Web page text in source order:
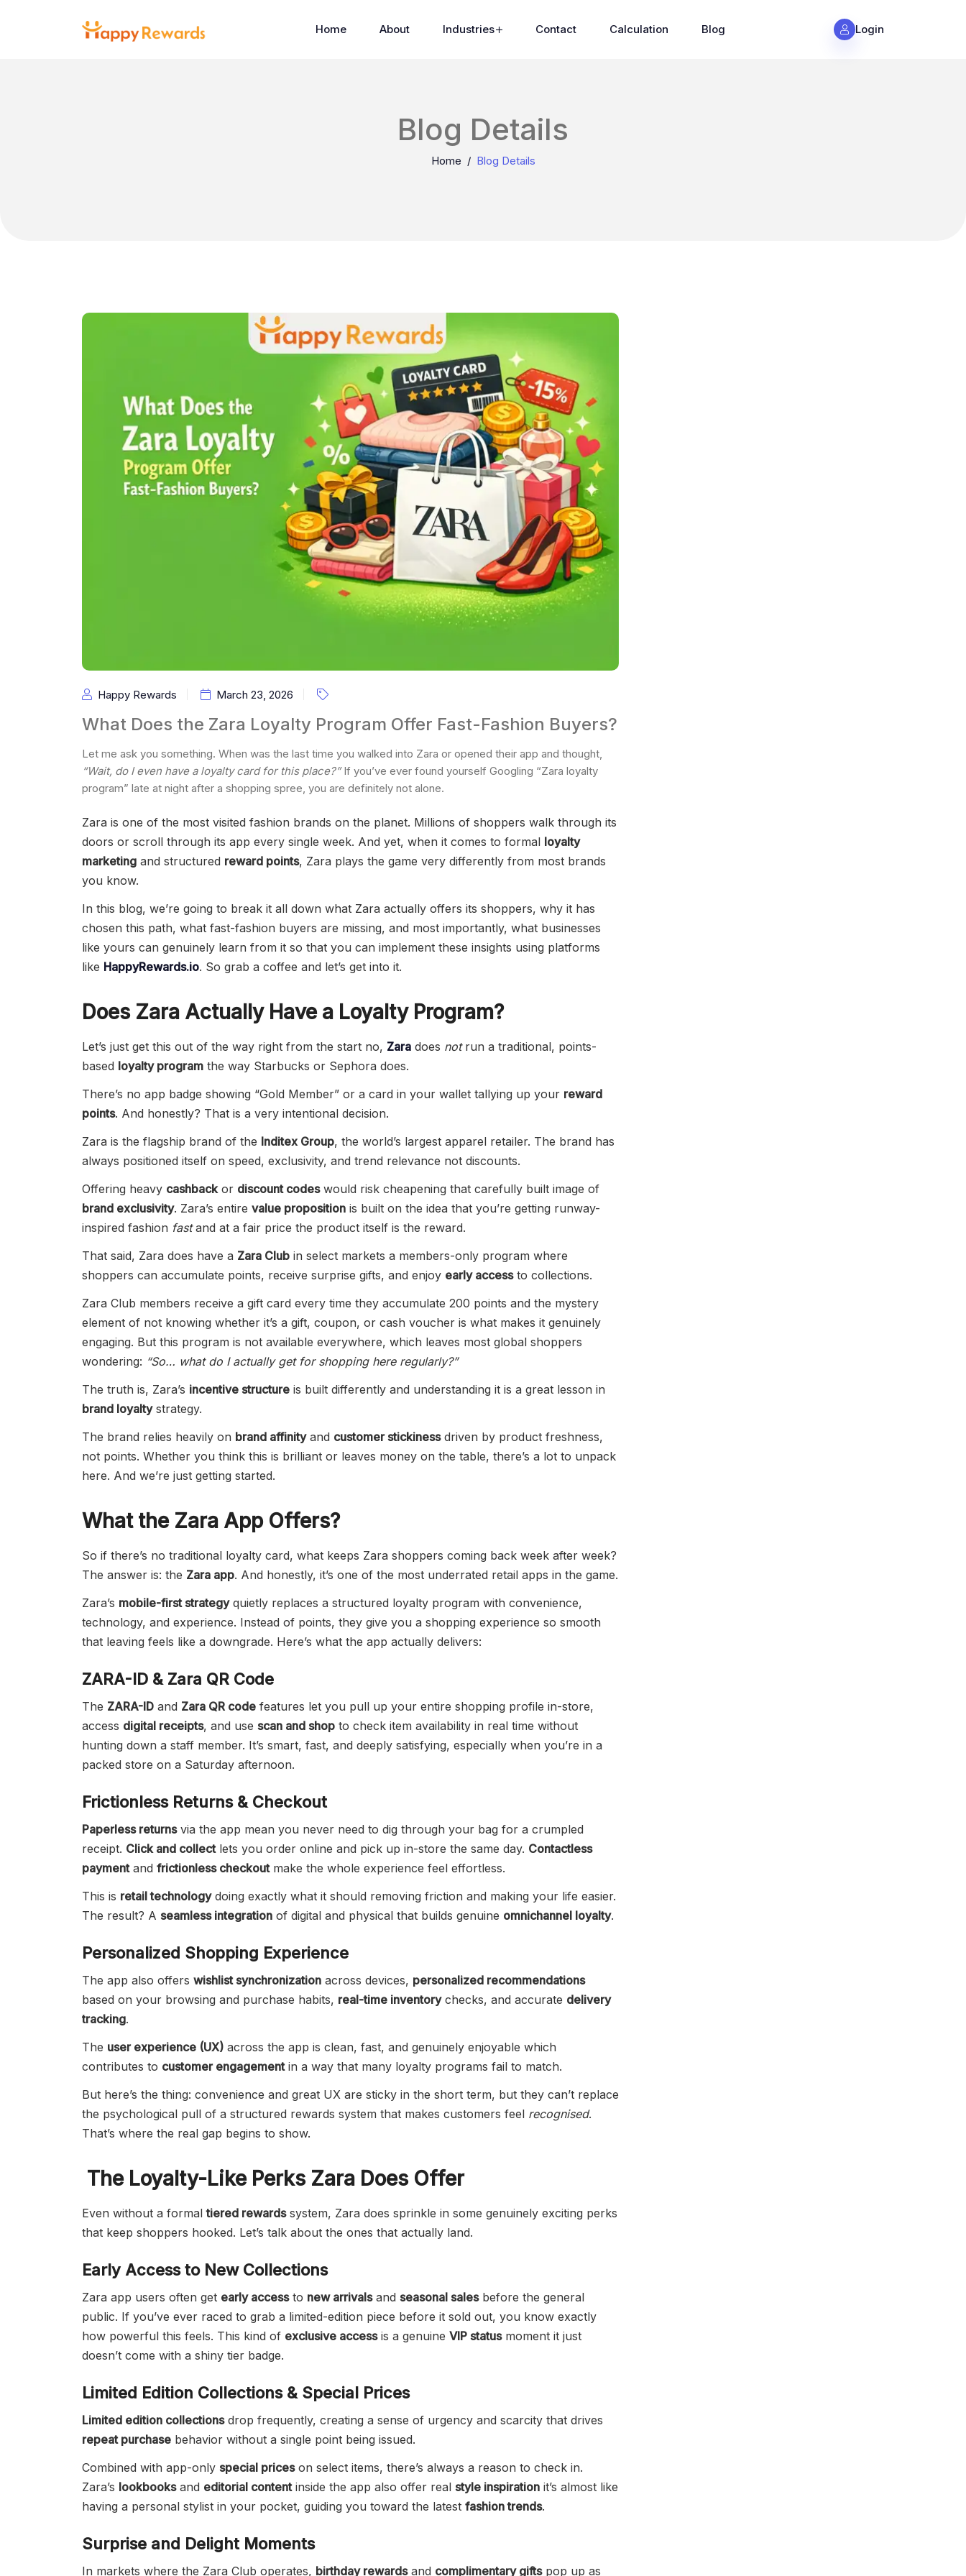
Home About Industries Contact Calculation Blog Login
Blog Details
Home Blog Details
Happy Rewards March 23, 2026
What Does the Zara Loyalty Program Offer Fast-Fashion Buyers?
Let me ask you something. When was the last time you walked into Zara or opened their app and thought,
“Wait, do I even have a loyalty card for this place?”If you’ve ever found yourself Googling “Zara loyalty
program” late at night after a shopping spree, you are definitely not alone.
Zara is one of the most visited fashion brands on the planet. Millions of shoppers walk through its
doors or scroll through its app every single week. And yet, when it comes to formal loyalty
marketing and structured reward points, Zara plays the game very differently from most brands
you know.
In this blog, we’re going to break it all down what Zara actually offers its shoppers, why it has
chosen this path, what fast-fashion buyers are missing, and most importantly, what businesses
like yours can genuinely learn from it so that you can implement these insights using platforms
like HappyRewards.io. So grab a coffee and let’s get into it.
Does Zara Actually Have a Loyalty Program?
Let’s just get this out of the way right from the start no, Zara does notrun a traditional, points-
based loyalty program the way Starbucks or Sephora does.
There’s no app badge showing “Gold Member” or a card in your wallet tallying up your reward
points. And honestly? That is a very intentional decision.
Zara is the flagship brand of the Inditex Group, the world’s largest apparel retailer. The brand has
always positioned itself on speed, exclusivity, and trend relevance not discounts.
Offering heavy cashbackor discount codeswould risk cheapening that carefully built image of
brand exclusivity. Zara’s entire value proposition is built on the idea that you’re getting runway-
inspired fashion fastand at a fair price the product itself is the reward.
That said, Zara does have a Zara Club in select markets a members-only program where
shoppers can accumulate points, receive surprise gifts, and enjoy early accessto collections.
Zara Club members receive a gift card every time they accumulate 200 points and the mystery
element of not knowing whether it’s a gift, coupon, or cash voucher is what makes it genuinely
engaging. But this program is not available everywhere, which leaves most global shoppers
wondering: “So… what do I actually get for shopping here regularly?”
The truth is, Zara’s incentive structure is built differently and understanding it is a great lesson in
brand loyaltystrategy.
The brand relies heavily on brand affinityand customer stickinessdriven by product freshness,
not points. Whether you think this is brilliant or leaves money on the table, there’s a lot to unpack
here. And we’re just getting started.
What the Zara App Offers?
So if there’s no traditional loyalty card, what keeps Zara shoppers coming back week after week?
The answer is: the Zara app. And honestly, it’s one of the most underrated retail apps in the game.
Zara’s mobile-first strategyquietly replaces a structured loyalty program with convenience,
technology, and experience. Instead of points, they give you a shopping experience so smooth
that leaving feels like a downgrade. Here’s what the app actually delivers:
ZARA-ID & Zara QR Code
The ZARA-ID and Zara QR code features let you pull up your entire shopping profile in-store,
access digital receipts, and use scan and shop to check item availability in real time without
hunting down a staff member. It’s smart, fast, and deeply satisfying, especially when you’re in a
packed store on a Saturday afternoon.
Frictionless Returns & Checkout
Paperless returnsvia the app mean you never need to dig through your bag for a crumpled
receipt. Click and collectlets you order online and pick up in-store the same day. Contactless
paymentand frictionless checkoutmake the whole experience feel effortless.
This is retail technologydoing exactly what it should removing friction and making your life easier.
The result? A seamless integration of digital and physical that builds genuine omnichannel loyalty.
Personalized Shopping Experience
The app also offers wishlist synchronization across devices, personalized recommendations
based on your browsing and purchase habits, real-time inventorychecks, and accurate delivery
tracking.
The user experience (UX) across the app is clean, fast, and genuinely enjoyable which
contributes to customer engagementin a way that many loyalty programs fail to match.
But here’s the thing: convenience and great UX are sticky in the short term, but they can’t replace
the psychological pull of a structured rewards system that makes customers feel recognised.
That’s where the real gap begins to show.
The Loyalty-Like Perks Zara Does Offer
Even without a formaltiered rewardssystem, Zara does sprinkle in some genuinely exciting perks
that keep shoppers hooked. Let’s talk about the ones that actually land.
Early Access to New Collections
Zara app users often get early accessto new arrivalsand seasonal salesbefore the general
public. If you’ve ever raced to grab a limited-edition piece before it sold out, you know exactly
how powerful this feels. This kind of exclusive accessis a genuine VIP statusmoment it just
doesn’t come with a shiny tier badge.
Limited Edition Collections & Special Prices
Limited edition collectionsdrop frequently, creating a sense of urgency and scarcity that drives
repeat purchase behavior without a single point being issued.
Combined with app-only special priceson select items, there’s always a reason to check in.
Zara’s lookbooksand editorial contentinside the app also offer real style inspiration it’s almost like
having a personal stylist in your pocket, guiding you toward the latest fashion trends.
Surprise and Delight Moments
In markets where the Zara Club operates, birthday rewardsand complimentary giftspop up as